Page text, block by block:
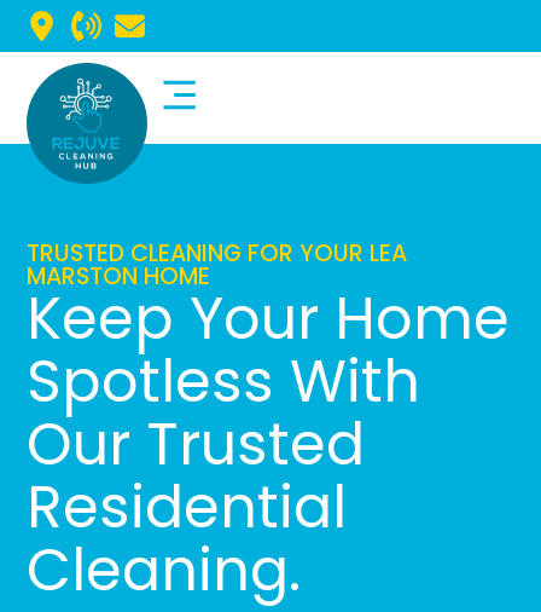
TRUSTED CLEANING FOR YOUR LEA
MARSTON HOME
Keep Your Home
Spotless With
Our Trusted
Residential
Cleaning.